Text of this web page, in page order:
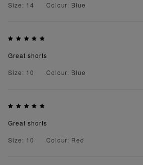
Size: 14
Colour: Blue
Great shorts
Size: 10
Colour: Blue
Great shorts
Size: 10
Colour: Red